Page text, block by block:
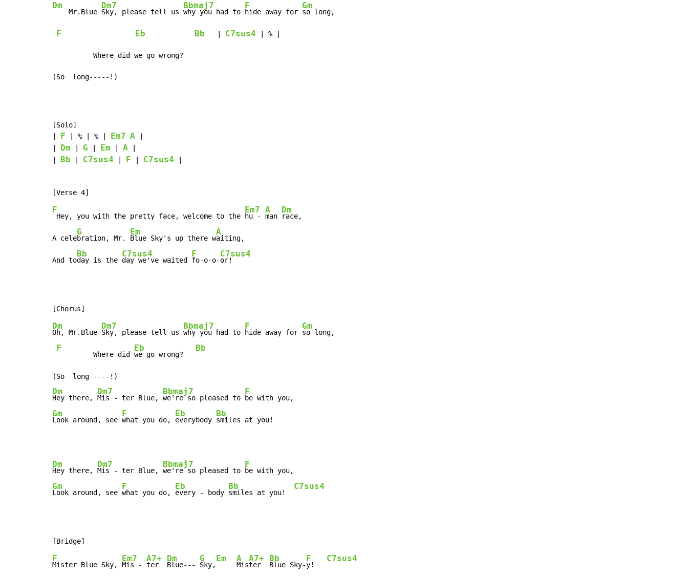
Dm
    Mr.Blue
Dm7
Sky, please tell us
Bbmaj7
why you had to
F
hide away for
Gm
so long,
F Eb Bb C7sus4 | % |
          Where did we go wrong?
(So  long-----!)
[Solo]
F | % | % | Em7 A
Dm G Em A
Bb C7sus4 F C7sus4
F
Hey, you with the pretty face, welcome to the
Em7
hu -
A
man
Dm
race,
A cele
G
bration, Mr.
Em
Blue Sky's up there w
A
aiting,
And to
Bb
day is the
C7sus4
day we've waited
F
fo-o-o-
C7sus4
or!
Dm
Oh, Mr.Blue
Dm7
Sky, please tell us
Bbmaj7
why you had to
F
hide away for
Gm
so long,
F
         Where did
Eb
we go wrong?
Bb
Dm
Hey there,
Dm7
Mis - ter Blue,
Bbmaj7
we're so pleased to
F
Gm
Look around, see
F
what you do,
Eb
everybody
Bb
smiles at you!
Dm
Hey there,
Dm7
Mis - ter Blue,
Bbmaj7
we're so pleased to
F
Gm
Look around, see
F
what you do,
Eb
every - body
Bb
smiles at you!
C7sus4
F
Mister Blue Sky,
Em7
Mis -
A7+
ter
Dm
Blue---
G
Sky,
Em A
Mis
A7+
ter
Bb
Blue Sky-
F
y!
C7sus4